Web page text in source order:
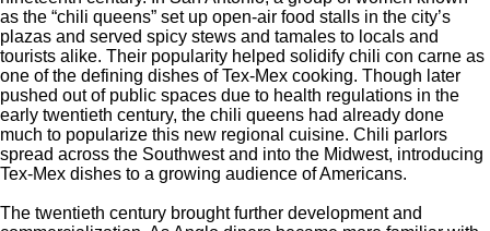
as the “chili queens” set up open-air food stalls in the city’s
plazas and served spicy stews and tamales to locals and
tourists alike. Their popularity helped solidify chili con carne as
one of the defining dishes of Tex-Mex cooking. Though later
pushed out of public spaces due to health regulations in the
early twentieth century, the chili queens had already done
much to popularize this new regional cuisine. Chili parlors
spread across the Southwest and into the Midwest, introducing
Tex-Mex dishes to a growing audience of Americans.
The twentieth century brought further development and